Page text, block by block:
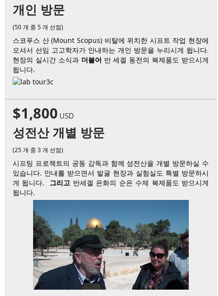
개인 방문
(50 개 중 5 개 선점)
스코푸스 산 (Mount Scopus) 비탈에 위치한 시프트 작업 현장에
오셔서 선임 고고학자가 안내하는 개인 방문을 누리시게 됩니다.
현장의 실시간 소식과 더불어 반 세겔 동전의 복제품도 받으시게
됩니다.
$1,800 USD
성전산 개별 방문
(25 개 중 3 개 선점)
시프팅 프로젝트의 공동 감독과 함께 성전산을 개별 방문하실 수
있습니다. 안내를 받으면서 발굴 현장과 실험실도 특별 방문하시
게 됩니다.
그리고 반세겔 은화의 순은 수제 복제품도 받으시게
됩니다.